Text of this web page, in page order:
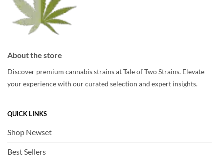
page
About the store
Discover premium cannabis strains at Tale of Two Strains. Elevate
your experience with our curated selection and expert insights.
QUICK LINKS
Shop Newset
Best Sellers